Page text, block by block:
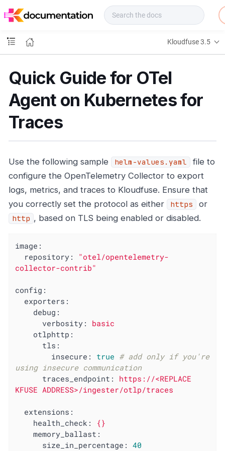
o
s
Kloudfuse 3.5
Quick Guide for OTel
Agent on Kubernetes for
Traces
Use the following sample helm-values.yaml
file to
configure the OpenTelemetry Collector to export
logs, metrics, and traces to Kloudfuse. Ensure that
you correctly set the protocol as either
https or
http , based on TLS being enabled or disabled.
image:
repository:
"otel/opentelemetry-
collector-contrib"
config:
exporters:
debug:
verbosity:
basic
otlphttp:
tls:
insecure:
true # add only if you're
using insecure communication
traces_endpoint:
https://<REPLACE
KFUSE ADDRESS>/ingester/otlp/traces
extensions:
health_check:
{}
memory_ballast:
size_in_percentage:
40